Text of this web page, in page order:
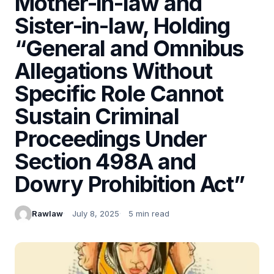
Sister-in-law, Holding
“General and Omnibus
Allegations Without
Specific Role Cannot
Sustain Criminal
Proceedings Under
Section 498A and
Dowry Prohibition Act”
Rawlaw July 8, 2025 5 min read